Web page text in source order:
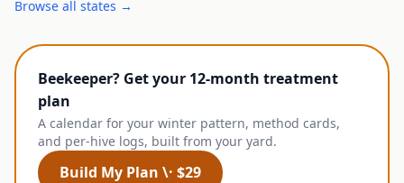
Browse all states →
Beekeeper? Get your 12-month treatment
plan
A calendar for your winter pattern, method cards,
and per-hive logs, built from your yard.
Build My Plan \· $29